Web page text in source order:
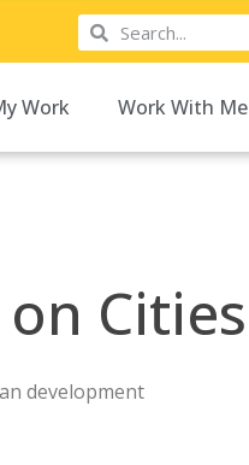
Work Work With Me
Cities
development